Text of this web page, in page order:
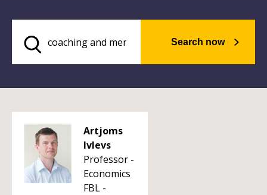
Search now
Artjoms
Ivlevs
Professor -
Economics
FBL -